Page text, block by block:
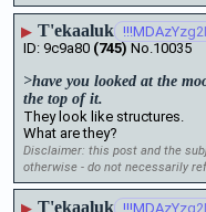
▶ T'ekaaluk
9c9a80 (745) No.10035
>have you looked at the
the top of it.
They look like structures.
What are they?
Disclaimer: this post and the
otherwise - do not necessarily
▶ T'ekaaluk